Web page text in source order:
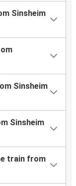
Sinsheim
Sinsheim
Sinsheim
train from